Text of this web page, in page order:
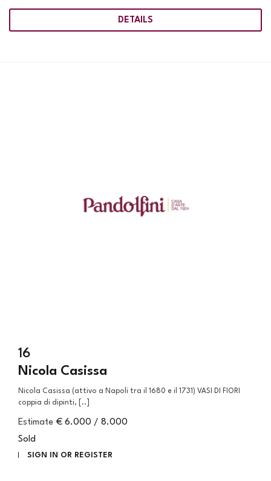
DETAILS
16
Nicola Casissa
Nicola Casissa (attivo a Napoli tra il 1680 e il 1731) VASI DI FIORI
coppia di dipinti, [..]
Estimate € 6.000 / 8.000
Sold
SIGN IN OR REGISTER